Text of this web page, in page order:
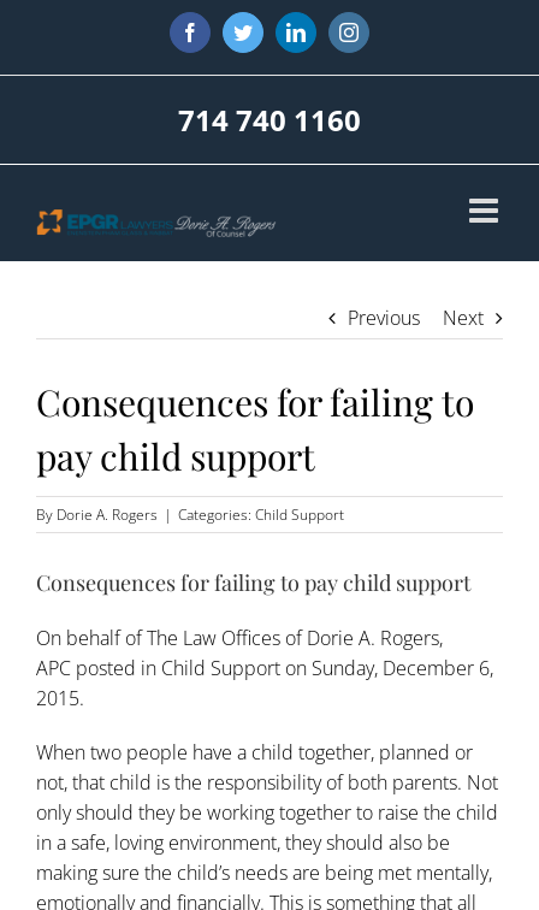
content
FacebookTwitterLinkedInInstagram
714 740 1160
Previous Next
Consequences for failing to
pay child support
By Dorie A. Rogers | Categories: Child Support
Consequences for failing to pay child support
On behalf ofThe Law Offices of Dorie A. Rogers,
APC posted in Child Support on Sunday, December 6,
2015.
When two people have a child together, planned or
not, that child is the responsibility of both parents. Not
only should they be working together to raise the child
in a safe, loving environment, they should also be
making sure the child’s needs are being met mentally,
emotionally and financially. This is something that all